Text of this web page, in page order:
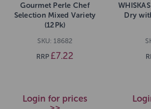
Gourmet Perle Chef
Selection Mixed Variety
(12Pk)
SKU: 18682
RRP £7.22
Login for prices
Dry